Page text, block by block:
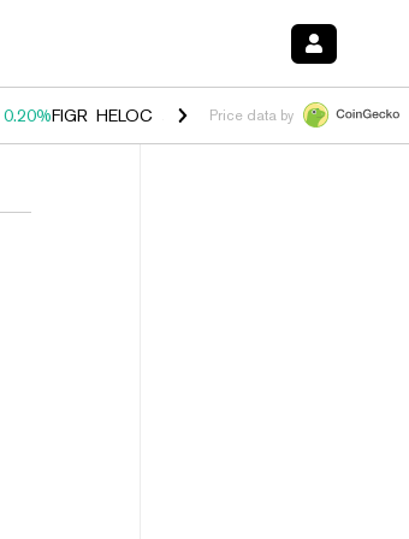
0.20%FIGR_HELOC $1.001 -2.70%HYPE $54.50 -
Price data by